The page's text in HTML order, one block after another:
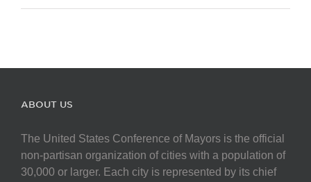
ABOUT US
The United States Conference of Mayors is the official
non-partisan organization of cities with a population of
30,000 or larger. Each city is represented by its chief